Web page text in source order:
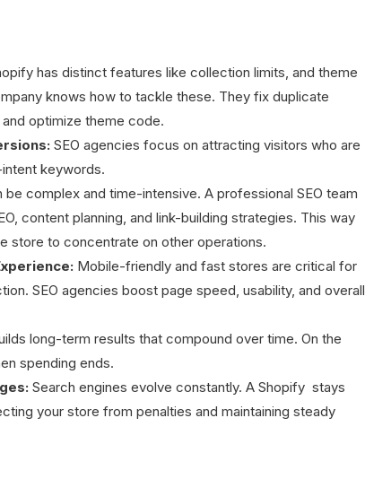
has distinct features like collection limits, and theme
knows how to tackle these. They fix duplicate
optimize theme code.
SEO agencies focus on attracting visitors who are
keywords.
be complex and time-intensive. A professional SEO team
content planning, and link-building strategies. This way
store to concentrate on other operations.
Mobile-friendly and fast stores are critical for
SEO agencies boost page speed, usability, and overall
long-term results that compound over time. On the
spending ends.
Search engines evolve constantly. A Shopify stays
your store from penalties and maintaining steady